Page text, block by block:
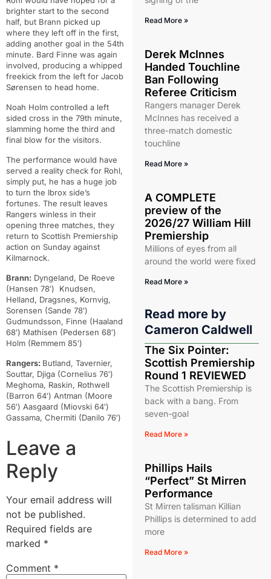
brighter start to the second
half, but Brann picked up
where they left off in the first,
adding another goal in the 54th
minute. Bard Finne was again
involved, producing a whipped
freekick from the left for Jacob
Sørensen to head home.
Noah Holm controlled a left
sided cross in the 79th minute,
slamming home the third and
final blow for the visitors.
The performance would have
served a reality check for Rohl,
simply put, he has a huge job
to turn the Ibrox side’s
fortunes. The result leaves
Rangers winless in their
opening three matches, they
return to Scottish Premiership
action on Sunday against
Kilmarnock.
Brann: Dyngeland, De Roeve
(Hansen 78′) Knudsen,
Helland, Dragsnes, Kornvig,
Sorensen (Sande 78′)
Gudmundsson, Finne (Haaland
68′) Mathisen (Pedersen 68′)
Holm (Remmem 85′)
Rangers: Butland, Tavernier,
Souttar, Djiga (Cornelius 76′)
Meghoma, Raskin, Rothwell
(Barron 64′) Antman (Moore
56′) Aasgaard (Miovski 64′)
Gassama, Chermiti (Danilo 76′)
Leave a
Reply
Your email address will
not be published.
Required fields are
marked *
Comment *
Read More »
Derek McInnes
Handed Touchline
Ban Following
Referee Criticism
Rangers manager Derek
McInnes has received a
three-match domestic
touchline
Read More »
A COMPLETE
preview of the
2026/27 William Hill
Premiership
Millions of eyes from all
around the world were fixed
Read More »
Read more by
Cameron Caldwell
The Six Pointer:
Scottish Premiership
Round 1 REVIEWED
The Scottish Premiership is
back with a bang. From
seven-goal
Read More »
Phillips Hails
“Perfect” St Mirren
Performance
St Mirren talisman Killian
Phillips is determined to add
more
Read More »